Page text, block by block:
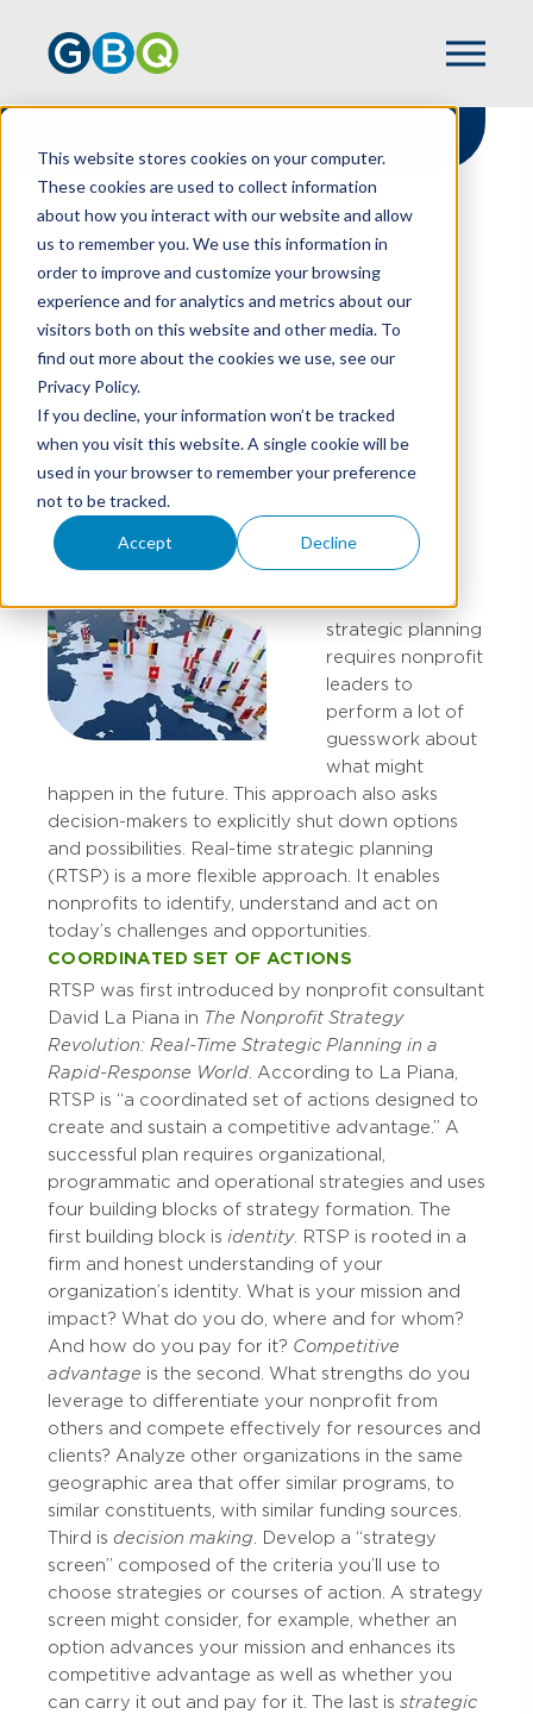
This website stores cookies on your computer.
These cookies are used to collect information
about how you interact with our website and allow
us to remember you. We use this information in
order to improve and customize your browsing
experience and for analytics and metrics about our
visitors both on this website and other media. To
find out more about the cookies we use, see our
Privacy Policy.
If you decline, your information won’t be tracked
when you visit this website. A single cookie will be
used in your browser to remember your preference
not to be tracked.
Accept Decline
HOME
RESOURCES
TIME STRATEGIC PLANNING
Nonprofits: Seize The
Day With Real-Time
Strategic Planning
Traditional
strategic planning
requires nonprofit
leaders to
perform a lot of
guesswork about
what might
happen in the future. This approach also asks
decision-makers to explicitly shut down options
and possibilities. Real-time strategic planning
(RTSP) is a more flexible approach. It enables
nonprofits to identify, understand and act on
today’s challenges and opportunities.
COORDINATED SET OF ACTIONS
RTSP was first introduced by nonprofit consultant
David La Piana in The Nonprofit Strategy
Revolution: Real-Time Strategic Planning in a
Rapid-Response World . According to La Piana,
RTSP is “a coordinated set of actions designed to
create and sustain a competitive advantage.” A
successful plan requires organizational,
programmatic and operational strategies and uses
four building blocks of strategy formation. The
first building block is identity. RTSP is rooted in a
firm and honest understanding of your
organization’s identity. What is your mission and
impact? What do you do, where and for whom?
And how do you pay for it? Competitive
advantage is the second. What strengths do you
leverage to differentiate your nonprofit from
others and compete effectively for resources and
clients? Analyze other organizations in the same
geographic area that offer similar programs, to
similar constituents, with similar funding sources.
Third is decision making . Develop a “strategy
screen” composed of the criteria you’ll use to
choose strategies or courses of action. A strategy
screen might consider, for example, whether an
option advances your mission and enhances its
competitive advantage as well as whether you
can carry it out and pay for it. The last is strategic